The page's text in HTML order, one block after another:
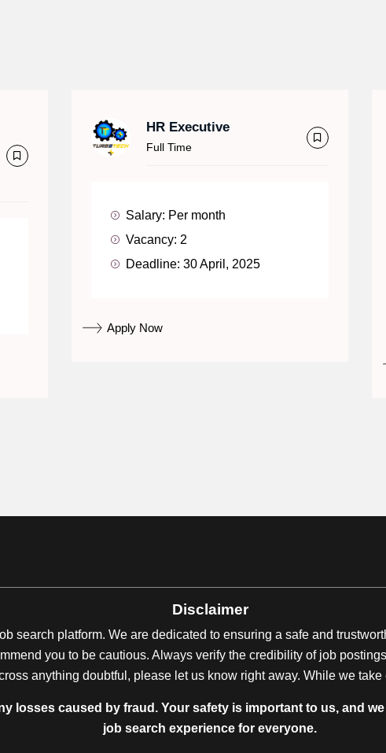
HR Executive
Full Time
Salary: Per month
Vacancy: 2
Deadline: 30 April, 2025
Apply Now
Disclaimer
search platform. We are dedicated to ensuring a safe and
you to be cautious. Always verify the credibility of job
anything doubtful, please let us know right away. While we take
losses caused by fraud. Your safety is important to us, and
job search experience for everyone.